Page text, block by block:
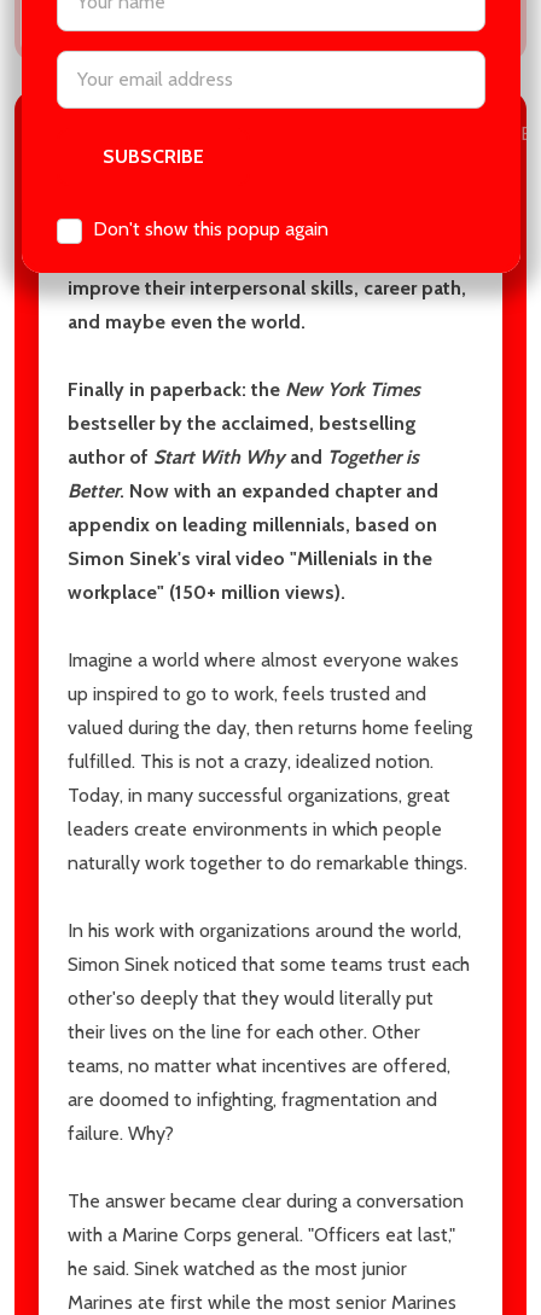
Email
Address
Don't show this popup again
PRODUCT
This book is not just for leaders aspiring to
improve their interpersonal skills, career path,
and maybe even the world.
Finally in paperback: the New York Times
bestseller by the acclaimed, bestselling
author of Start With Whyand Together is
Better. Now with an expanded chapter and
appendix on leading millennials, based on
Simon Sinek's viral video "Millenials in the
workplace" (150+ million views).
Imagine a world where almost everyone wakes
up inspired to go to work, feels trusted and
valued during the day, then returns home feeling
fulfilled. This is not a crazy, idealized notion.
Today, in many successful organizations, great
leaders create environments in which people
naturally work together to do remarkable things.
In his work with organizations around the world,
Simon Sinek noticed that some teams trust each
other'so deeply that they would literally put
their lives on the line for each other. Other
teams, no matter what incentives are offered,
are doomed to infighting, fragmentation and
failure. Why?
The answer became clear during a conversation
with a Marine Corps general. "Officers eat last,"
he said. Sinek watched as the most junior
Marines ate first while the most senior Marines